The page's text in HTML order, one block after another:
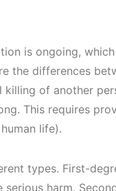
is ongoing,
the differences
killing of another
This requires
life).
types. First-
harm.